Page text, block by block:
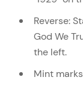
Reverse:
God We
the left.
Mint